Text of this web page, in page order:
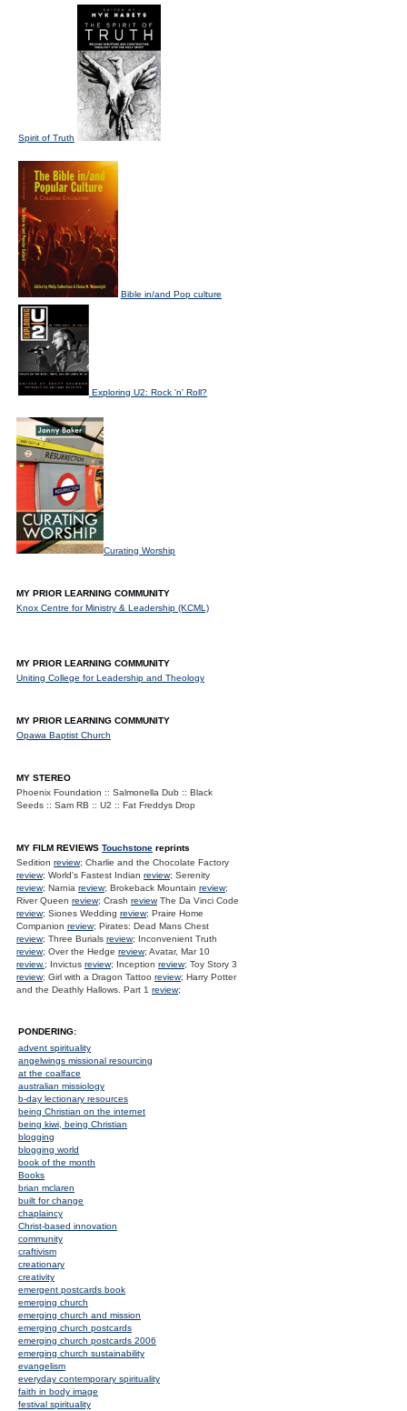
Spirit of Truth
Bible in/and Pop culture
Exploring U2: Rock 'n' Roll?
Curating Worship
MY PRIOR LEARNING COMMUNITY
Knox Centre for Ministry & Leadership (KCML)
MY PRIOR LEARNING COMMUNITY
Uniting College for Leadership and Theology
MY PRIOR LEARNING COMMUNITY
Opawa Baptist Church
MY STEREO
Phoenix Foundation :: Salmonella Dub :: Black
Seeds :: Sam RB :: U2 :: Fat Freddys Drop
MY FILM REVIEWS Touchstone reprints
Sedition review; Charlie and the Chocolate Factory
review; World's Fastest Indian review; Serenity
review; Narnia review; Brokeback Mountain review;
River Queen review; Crash reviewThe Da Vinci Code
review; Siones Wedding review; Praire Home
Companion review; Pirates: Dead Mans Chest
review; Three Burials review; Inconvenient Truth
review; Over the Hedge review; Avatar, Mar 10
review.; Invictus review; Inception review; Toy Story 3
review; Girl with a Dragon Tattoo review; Harry Potter
and the Deathly Hallows. Part 1 review;
PONDERING:
advent spirituality
angelwings missional resourcing
at the coalface
australian missiology
b-day lectionary resources
being Christian on the internet
being kiwi, being Christian
blogging
blogging world
book of the month
Books
brian mclaren
built for change
chaplaincy
Christ-based innovation
community
craftivism
creationary
creativity
emergent postcards book
emerging church
emerging church and mission
emerging church postcards
emerging church postcards 2006
emerging church sustainability
evangelism
everyday contemporary spirituality
faith in body image
festival spirituality